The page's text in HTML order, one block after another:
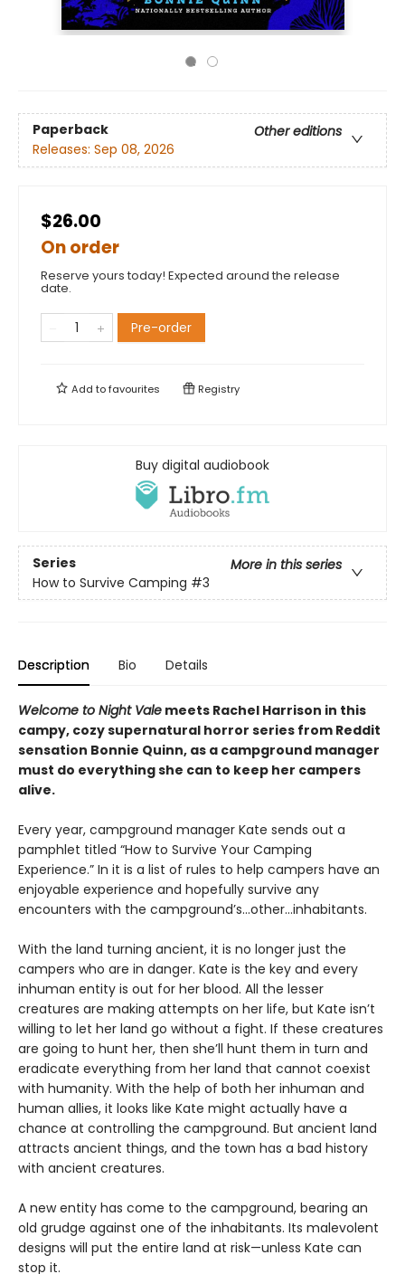
Paperback
Other editions
Releases: Sep 08, 2026
$26.00
On order
Reserve yours today! Expected around the release
date.
Pre-order
Add tofavourites Registry
Buy digital audiobook
Series
More in this series
How to Survive Camping #3
Description Bio Details
Welcome to Night Vale meets Rachel Harrison in this
campy, cozy supernatural horror series from Reddit
sensation Bonnie Quinn, as a campground manager
must do everything she can to keep her campers
alive.
Every year, campground manager Kate sends out a
pamphlet titled “How to Survive Your Camping
Experience.” In it is a list of rules to help campers have an
enjoyable experience and hopefully survive any
encounters with the campground’s…other…inhabitants.
With the land turning ancient, it is no longer just the
campers who are in danger. Kate is the key and every
inhuman entity is out for her blood. All the lesser
creatures are making attempts on her life, but Kate isn’t
willing to let her land go without a fight. If these creatures
are going to hunt her, then she’ll hunt them in turn and
eradicate everything from her land that cannot coexist
with humanity. With the help of both her inhuman and
human allies, it looks like Kate might actually have a
chance at controlling the campground. But ancient land
attracts ancient things, and the town has a bad history
with ancient creatures.
A new entity has come to the campground, bearing an
old grudge against one of the inhabitants. Its malevolent
designs will put the entire land at risk—unless Kate can
stop it.